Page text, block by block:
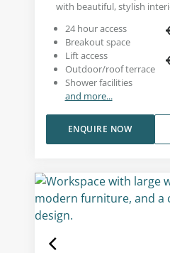
with beautiful, stylish
24 hour access
Breakout space
Lift access
Outdoor/roof terrace
Shower facilities
and more...
ENQUIRE NOW